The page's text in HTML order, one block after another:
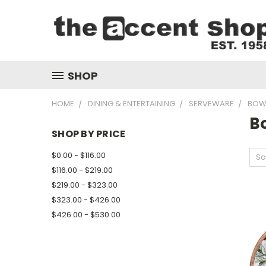
SHOP
HOME DINING & ENTERTAINING SERVEWARE
SHOP BY PRICE
$0.00 - $116.00
$116.00 - $219.00
$219.00 - $323.00
$323.00 - $426.00
$426.00 - $530.00